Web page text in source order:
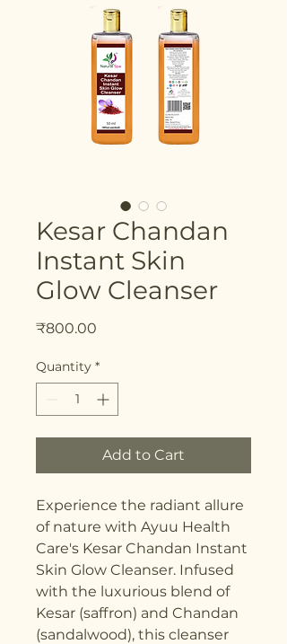
Kesar Chandan
Instant Skin
Glow Cleanser
₹800.00
Quantity *
Add to Cart
Experience the radiant allure
of nature with Ayuu Health
Care's Kesar Chandan Instant
Skin Glow Cleanser. Infused
with the luxurious blend of
Kesar (saffron) and Chandan
(sandalwood), this cleanser